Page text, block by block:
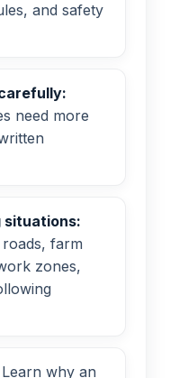
and safety
need more
situations:
farm
zones,
Learn why an